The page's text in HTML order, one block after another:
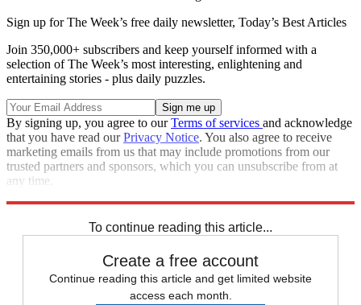
Sign up for The Week’s free daily newsletter, Today’s Best Articles
Join 350,000+ subscribers and keep yourself informed with a
selection of The Week’s most interesting, enlightening and
entertaining stories - plus daily puzzles.
By signing up, you agree to ourTerms of services and acknowledge
that you have read ourPrivacy Notice. You also agree to receive
marketing emails from us that may include promotions from our
trusted partners and sponsors, which you can unsubscribe from at
any time.
To continue reading this article...
Create a free account
Continue reading this article and get limited website
access each month.